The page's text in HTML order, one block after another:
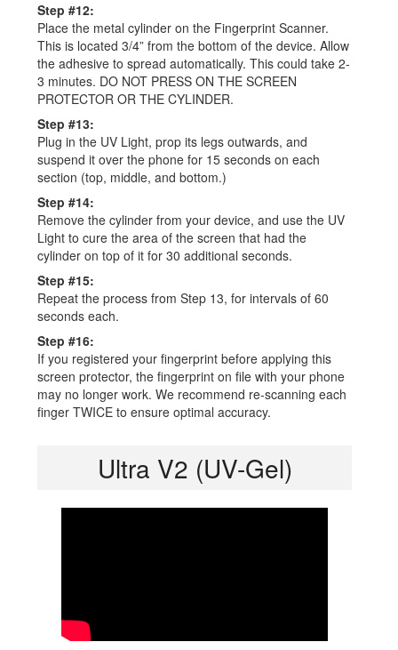
Step #12:
Place the metal cylinder on the Fingerprint Scanner.
This is located 3/4” from the bottom of the device. Allow
the adhesive to spread automatically. This could take 2-
3 minutes. DO NOT PRESS ON THE SCREEN
PROTECTOR OR THE CYLINDER.
Step #13:
Plug in the UV Light, prop its legs outwards, and
suspend it over the phone for 15 seconds on each
section (top, middle, and bottom.)
Step #14:
Remove the cylinder from your device, and use the UV
Light to cure the area of the screen that had the
cylinder on top of it for 30 additional seconds.
Step #15:
Repeat the process from Step 13, for intervals of 60
seconds each.
Step #16:
If you registered your fingerprint before applying this
screen protector, the fingerprint on file with your phone
may no longer work. We recommend re-scanning each
finger TWICE to ensure optimal accuracy.
Ultra V2 (UV-Gel)